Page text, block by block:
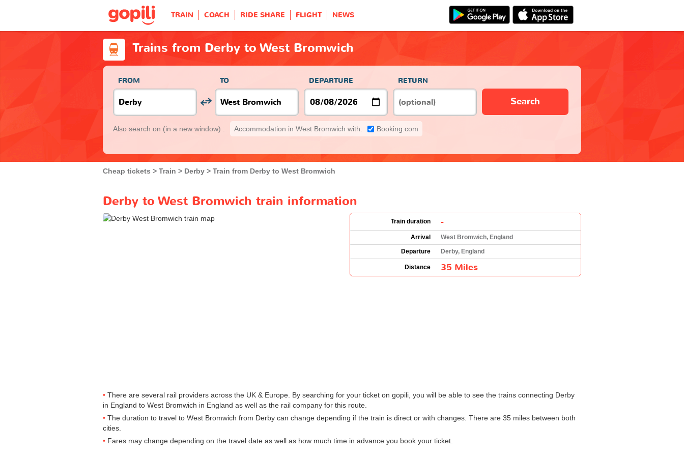
TRAIN COACH RIDE SHARE FLIGHT NEWS
Trains from Derby to West Bromwich
FROM TO DEPARTURE RETURN
Search
Also search on (in a new window) : Accommodation in West Bromwich with: Booking.com
Cheap tickets Train Derby Train from Derby to West Bromwich
Derby to West Bromwich train information
Train duration -
Arrival
West Bromwich, England
Departure
Derby, England
Distance 35 Miles
There are several rail providers across the UK & Europe. By searching for your ticket on gopili, you will be able to see the trains connecting Derby
in England to West Bromwich in England as well as the rail company for this route.
The duration to travel to West Bromwich from Derby can change depending if the train is direct or with changes. There are 35 miles between both
cities.
Fares may change depending on the travel date as well as how much time in advance you book your ticket.